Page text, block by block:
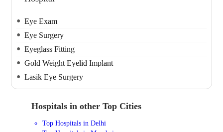
Eye Exam
Eye Surgery
Eyeglass Fitting
Gold Weight Eyelid Implant
Lasik Eye Surgery
Hospitals in other Top Cities
Top Hospitals in Delhi